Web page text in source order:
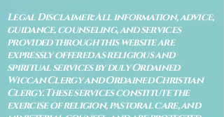
Legal Disclaimer: All information, advice,
guidance, counseling, and services
provided through this website are
expressly offered as religious and
spiritual services by duly Ordained
Wiccan Clergy and Ordained Christian
Clergy. These services constitute the
exercise of religion, pastoral care, and